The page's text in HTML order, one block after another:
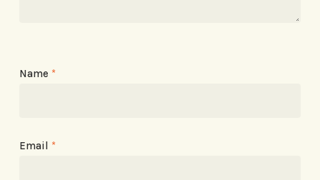
Name *
Email *